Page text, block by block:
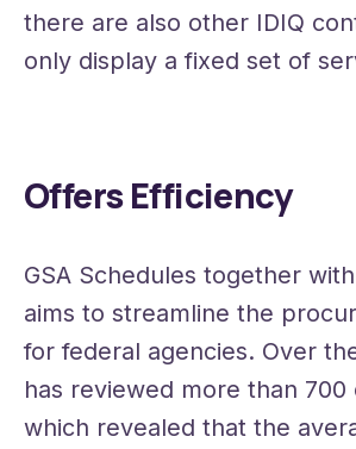
there are also other IDIQ
only display a fixed set of
Offers Efficiency
GSA Schedules together
aims to streamline the
for federal agencies. Over
has reviewed more than 700
which revealed that the